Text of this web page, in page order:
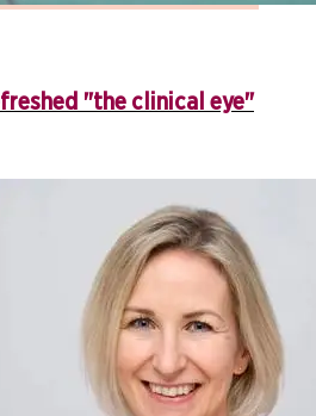
"the clinical eye"